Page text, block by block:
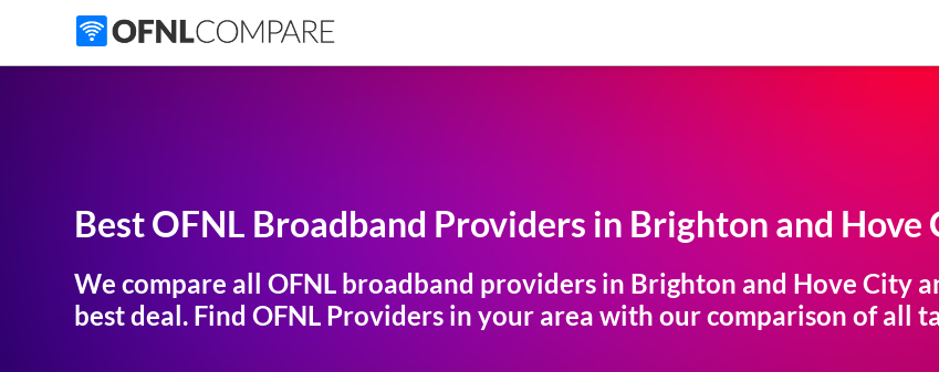
Best OFNL Broadband Providers in Brighton and Hove
We compare all OFNL broadband providers in Brighton and Hove City
best deal. Find OFNL Providers in your area with our comparison of all